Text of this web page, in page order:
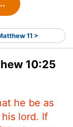
11 >
10:25
he be as
lord. If